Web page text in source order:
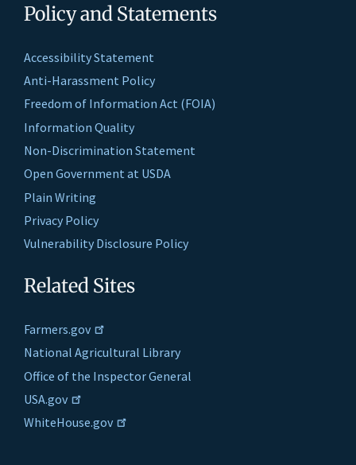
Policy and Statements
Accessibility Statement
Anti-Harassment Policy
Freedom of Information Act (FOIA)
Information Quality
Non-Discrimination Statement
Open Government at USDA
Plain Writing
Privacy Policy
Vulnerability Disclosure Policy
Related Sites
Farmers.gov
National Agricultural Library
Office of the Inspector General
USA.gov
WhiteHouse.gov